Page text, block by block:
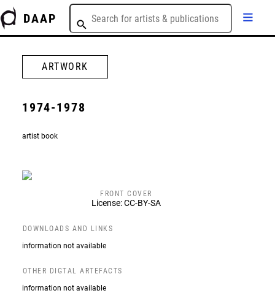
DAAP
ARTWORK
1974-1978
artist book
FRONT COVER
License: CC-BY-SA
DOWNLOADS AND LINKS
information not available
OTHER DIGTAL ARTEFACTS
information not available